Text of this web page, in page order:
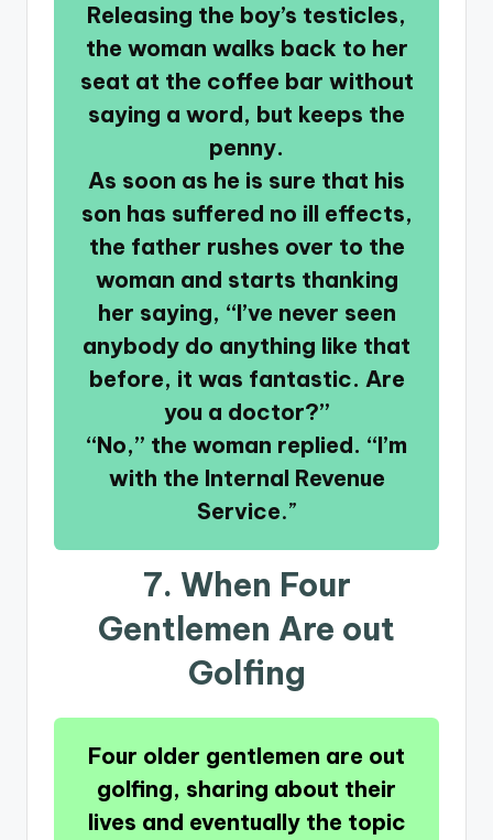
Releasing the boy’s testicles,
the woman walks back to her
seat at the coffee bar without
saying a word, but keeps the
penny.
As soon as he is sure that his
son has suffered no ill effects,
the father rushes over to the
woman and starts thanking
her saying, “I’ve never seen
anybody do anything like that
before, it was fantastic. Are
you a doctor?”
“No,” the woman replied. “I’m
with the Internal Revenue
Service.”
7. When Four
Gentlemen Are out
Golfing
Four older gentlemen are out
golfing, sharing about their
lives and eventually the topic